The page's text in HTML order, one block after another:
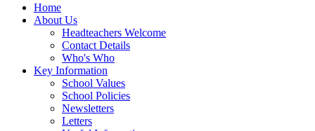
Home
About Us
Headteachers Welcome
Contact Details
Who's Who
Key Information
School Values
School Policies
Newsletters
Letters